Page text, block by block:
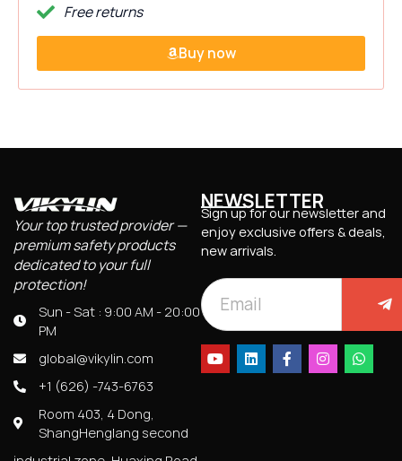
Free returns
Buy now
Your top trusted provider —
premium safety products
dedicated to your full
protection!
Sun - Sat : 9:00 AM - 20:00
PM
global@vikylin.com
+1 (626) -743-6763
Room 403, 4 Dong,
ShangHenglang second
NEWSLETTER
Sign up for our newsletter and
enjoy exclusive offers & deals,
new arrivals.